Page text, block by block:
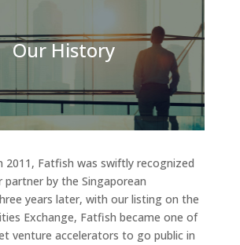
Our History
2011, Fatfish was swiftly recognized
partner by the Singaporean
years later, with our listing on the
Exchange, Fatfish became one of
venture accelerators to go public in